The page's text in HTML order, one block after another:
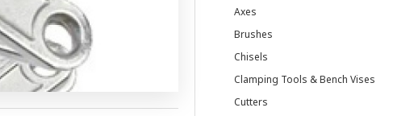
Axes
Brushes
Chisels
Clamping Tools & Bench Vises
Cutters